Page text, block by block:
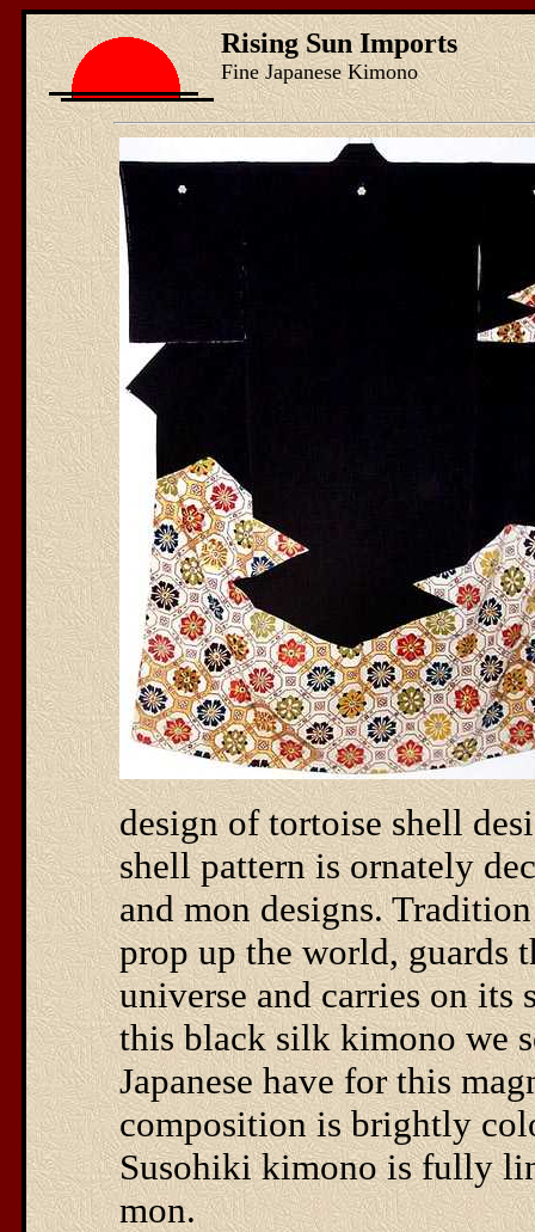
Rising Sun Imports
Fine Japanese Kimono
design of tortoise shell
shell pattern is ornately
and mon designs.
prop up the world, guards
universe and carries on its
this black silk kimono we
Japanese have for this
composition is brightly
Susohiki kimono is fully
mon.